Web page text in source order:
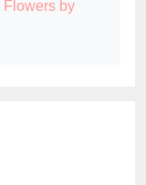
Flowers by